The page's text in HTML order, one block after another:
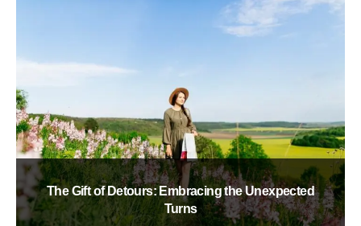
The Gift of Detours: Embracing the Unexpected
Turns